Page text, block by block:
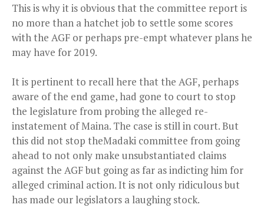
This is why it is obvious that the committee report is
no more than a hatchet job to settle some scores
with the AGF or perhaps pre-empt whatever plans he
may have for 2019.
It is pertinent to recall here that the AGF, perhaps
aware of the end game, had gone to court to stop
the legislature from probing the alleged re-
instatement of Maina. The case is still in court. But
this did not stop theMadaki committee from going
ahead to not only make unsubstantiated claims
against the AGF but going as far as indicting him for
alleged criminal action. It is not only ridiculous but
has made our legislators a laughing stock.